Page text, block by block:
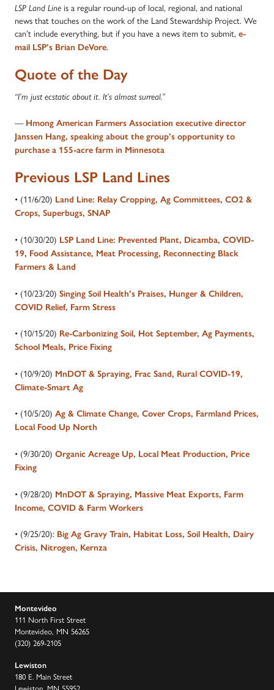
LSP Land Line is a regular round-up of local, regional, and national
news that touches on the work of the Land Stewardship Project. We
can’t include everything, but if you have a news item to submit, e-
mail LSP’s Brian DeVore.
Quote of the Day
“I’m just ecstatic about it. It’s almost surreal.”
— Hmong American Farmers Association executive director
Janssen Hang, speaking about the group’s opportunity to
purchase a 155-acre farm in Minnesota
Previous LSP Land Lines
• (11/6/20) Land Line: Relay Cropping, Ag Committees, CO2 &
Crops, Superbugs, SNAP
• (10/30/20) LSP Land Line: Prevented Plant, Dicamba, COVID-
19, Food Assistance, Meat Processing, Reconnecting Black
Farmers & Land
• (10/23/20) Singing Soil Health’s Praises, Hunger & Children,
COVID Relief, Farm Stress
• (10/15/20) Re-Carbonizing Soil, Hot September, Ag Payments,
School Meals, Price Fixing
• (10/9/20) MnDOT & Spraying, Frac Sand, Rural COVID-19,
Climate-Smart Ag
• (10/5/20) Ag & Climate Change, Cover Crops, Farmland Prices,
Local Food Up North
• (9/30/20) Organic Acreage Up, Local Meat Production, Price
Fixing
• (9/28/20) MnDOT & Spraying, Massive Meat Exports, Farm
Income, COVID & Farm Workers
• (9/25/20): Big Ag Gravy Train, Habitat Loss, Soil Health, Dairy
Crisis, Nitrogen, Kernza
Montevideo
111 North First Street
Montevideo, MN 56265
(320) 269-2105
Lewiston
180 E. Main Street